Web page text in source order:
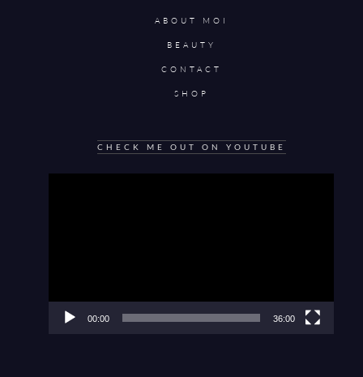
ABOUT MOI
BEAUTY
CONTACT
SHOP
CHECK ME OUT ON YOUTUBE
00:00 36:00